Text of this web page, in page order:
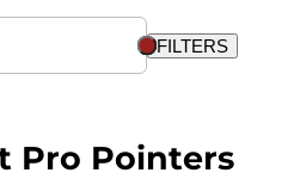
FILTERS
Pro Pointers